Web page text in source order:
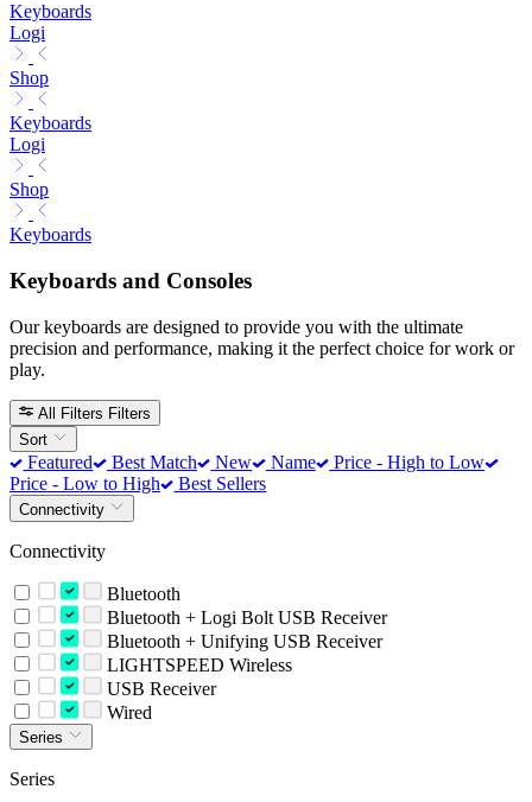
Keyboards
Logi
Shop
Keyboards
Logi
Shop
Keyboards
Keyboards and Consoles
Our keyboards are designed to provide you with the ultimate
precision and performance, making it the perfect choice for work or
play.
All Filters Filters
Sort
Featured Best Match New Name
Price - High to Low
Price - Low to High
Best Sellers
Connectivity
Connectivity
Bluetooth
Bluetooth + Logi Bolt USB Receiver
Bluetooth + Unifying USB Receiver
LIGHTSPEED Wireless
USB Receiver
Wired
Series
Series